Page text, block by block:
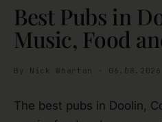
Best Pubs in
Music, Food
By Nick Wharton · 06.08.2026
The best pubs in Doolin,